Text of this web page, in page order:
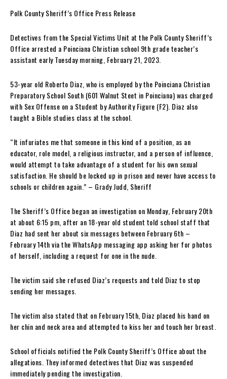
Polk County Sheriff’s Office Press Release
Detectives from the Special Victims Unit at the Polk County Sheriff’s
Office arrested a Poinciana Christian school 9th grade teacher’s
assistant early Tuesday morning, February 21, 2023.
53-year old Roberto Diaz, who is employed by the Poinciana Christian
Preparatory School South (601 Walnut Steet in Poinciana) was charged
with Sex Offense on a Student by Authority Figure (F2). Diaz also
taught a Bible studies class at the school.
“It infuriates me that someone in this kind of a position, as an
educator, role model, a religious instructor, and a person of influence,
would attempt to take advantage of a student for his own sexual
satisfaction. He should be locked up in prison and never have access to
schools or children again.” – Grady Judd, Sheriff
The Sheriff’s Office began an investigation on Monday, February 20th
at about 6:15 pm, after an 18-year old student told school staff that
Diaz had sent her about six messages between February 6th –
February 14th via the WhatsApp messaging app asking her for photos
of herself, including a request for one in the nude.
The victim said she refused Diaz’s requests and told Diaz to stop
sending her messages.
The victim also stated that on February 15th, Diaz placed his hand on
her chin and neck area and attempted to kiss her and touch her breast.
School officials notified the Polk County Sheriff’s Office about the
allegations. They informed detectives that Diaz was suspended
immediately pending the investigation.